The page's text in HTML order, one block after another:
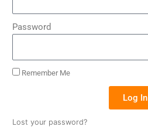
Password
Remember Me
Log In
Lost your password?